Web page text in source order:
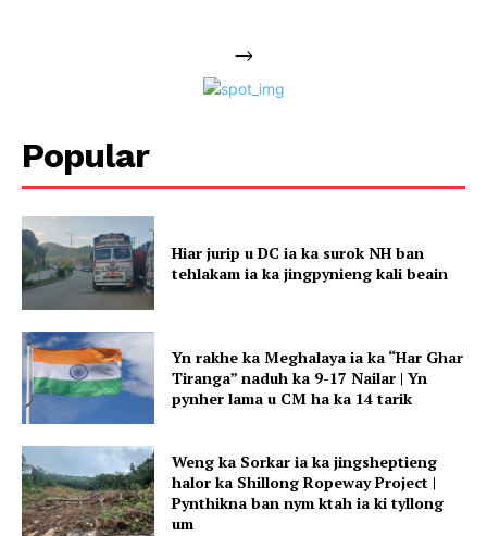
-->
Popular
Hiar jurip u DC ia ka surok NH ban
tehlakam ia ka jingpynieng kali beain
Yn rakhe ka Meghalaya ia ka “Har Ghar
Tiranga” naduh ka 9-17 Nailar | Yn
pynher lama u CM ha ka 14 tarik
Weng ka Sorkar ia ka jingsheptieng
halor ka Shillong Ropeway Project |
Pynthikna ban nym ktah ia ki tyllong
um